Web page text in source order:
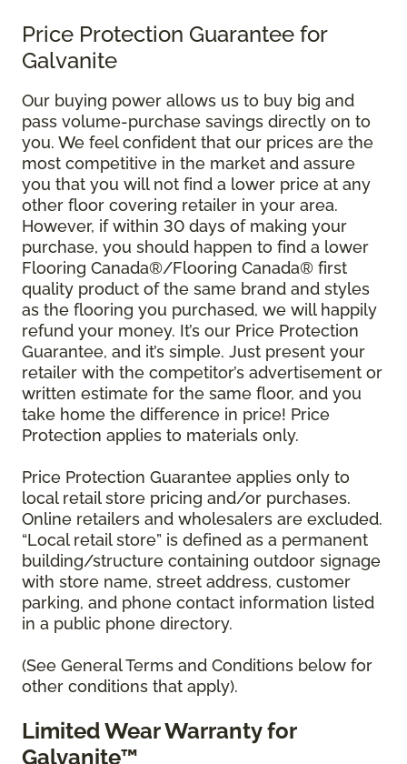
Price Protection Guarantee for
Galvanite
Our buying power allows us to buy big and
pass volume-purchase savings directly on to
you. We feel confident that our prices are the
most competitive in the market and assure
you that you will not find a lower price at any
other floor covering retailer in your area.
However, if within 30 days of making your
purchase, you should happen to find a lower
Flooring Canada®/Flooring Canada® first
quality product of the same brand and styles
as the flooring you purchased, we will happily
refund your money. It’s our Price Protection
Guarantee, and it’s simple. Just present your
retailer with the competitor’s advertisement or
written estimate for the same floor, and you
take home the difference in price! Price
Protection applies to materials only.
Price Protection Guarantee applies only to
local retail store pricing and/or purchases.
Online retailers and wholesalers are excluded.
“Local retail store” is defined as a permanent
building/structure containing outdoor signage
with store name, street address, customer
parking, and phone contact information listed
in a public phone directory.
(See General Terms and Conditions below for
other conditions that apply).
Limited Wear Warranty for
Galvanite™